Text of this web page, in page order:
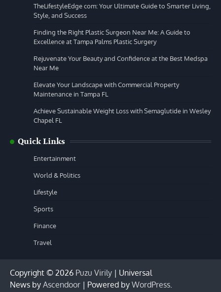
TheLifestyleEdge com: Your Ultimate Guide to Smarter Living,
Style, and Success
Finding the Right Plastic Surgeon Near Me: A Guide to
Excellence at Tampa Palms Plastic Surgery
Rejuvenate Your Beauty and Confidence at the Best Medspa
Near Me
Elevate Your Landscape with Commercial Property
Maintenance in Tampa FL
Achieve Sustainable Weight Loss with Semaglutide in Wesley
Chapel FL
Quick Links
Entertainment
World & Politics
Lifestyle
Sports
Finance
Travel
Copyright © 2026 Puzu Virily | Universal
News by Ascendoor | Powered by WordPress